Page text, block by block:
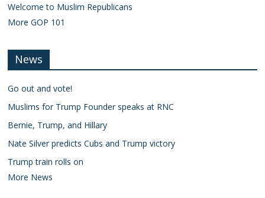
Welcome to Muslim Republicans
More GOP 101
News
Go out and vote!
Muslims for Trump Founder speaks at RNC
Bernie, Trump, and Hillary
Nate Silver predicts Cubs and Trump victory
Trump train rolls on
More News